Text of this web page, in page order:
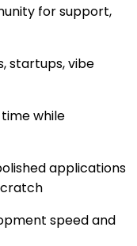
for support,
startups, vibe
while
applications
speed and